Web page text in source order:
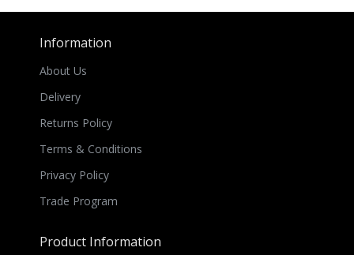
Information
About Us
Delivery
Returns Policy
Terms & Conditions
Privacy Policy
Trade Program
Product Information